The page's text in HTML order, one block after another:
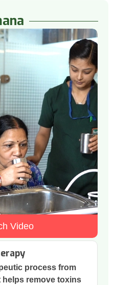
process from
helps remove toxins
Video